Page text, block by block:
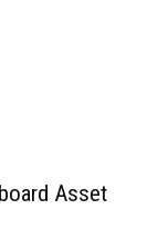
Asset